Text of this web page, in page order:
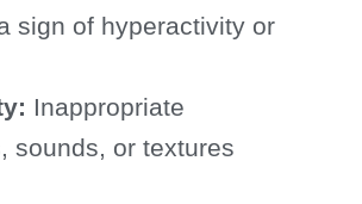
sign of hyperactivity or
Inappropriate
sounds, or textures